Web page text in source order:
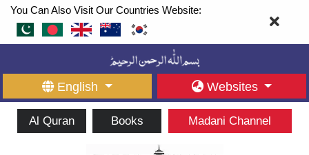
You Can Also Visit Our Countries Website:
English Websites
Al Quran Books Madani Channel